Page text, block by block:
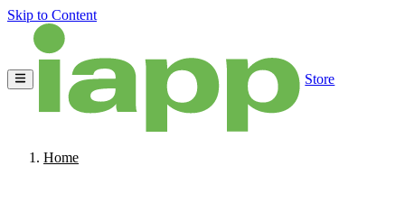
Skip to Content
Store
Home